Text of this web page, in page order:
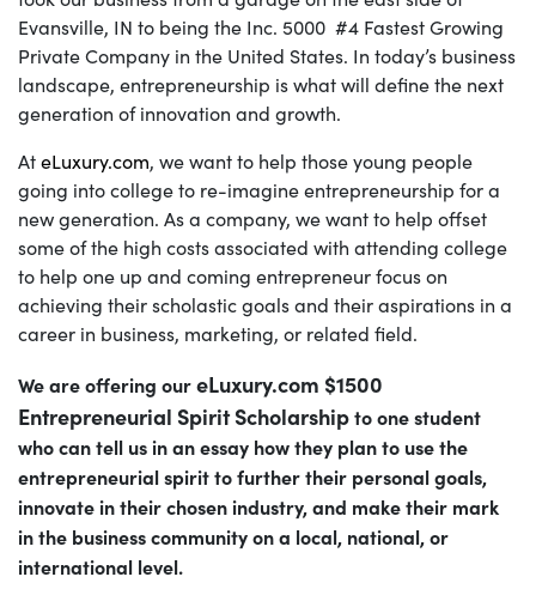
Evansville, IN to being the Inc. 5000 #4 Fastest Growing
Private Company in the United States. In today’s business
landscape, entrepreneurship is what will define the next
generation of innovation and growth.
AteLuxury.com, we want to help those young people
going into college to re-imagine entrepreneurship for a
new generation. As a company, we want to help offset
some of the high costs associated with attending college
to help one up and coming entrepreneur focus on
achieving their scholastic goals and their aspirations in a
career in business, marketing, or related field.
We are offering oureLuxury.com $1500
Entrepreneurial Spirit Scholarshipto one student
who can tell us in an essay how they plan to use the
entrepreneurial spirit to further their personal goals,
innovate in their chosen industry, and make their mark
in the business community on a local, national, or
international level.